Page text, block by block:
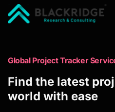
Trusted Market
to Identify
Global Project Tracker
Find the latest
world with ease